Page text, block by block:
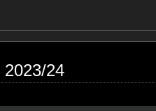
2023/24